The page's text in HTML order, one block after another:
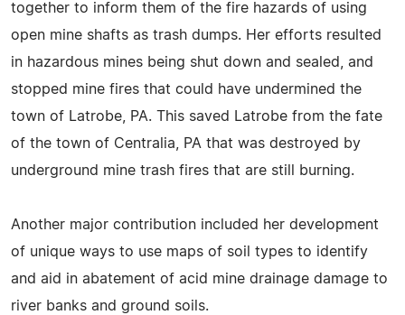
together to inform them of the fire hazards of using
open mine shafts as trash dumps. Her efforts resulted
in hazardous mines being shut down and sealed, and
stopped mine fires that could have undermined the
town of Latrobe, PA. This saved Latrobe from the fate
of the town of Centralia, PA that was destroyed by
underground mine trash fires that are still burning.
Another major contribution included her development
of unique ways to use maps of soil types to identify
and aid in abatement of acid mine drainage damage to
river banks and ground soils.